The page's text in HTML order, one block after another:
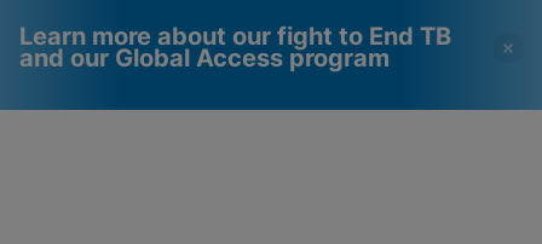
Learn more about our fight to End TB
and our Global Access program